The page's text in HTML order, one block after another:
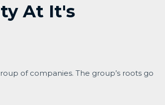
At It's
of companies. The group’s roots go